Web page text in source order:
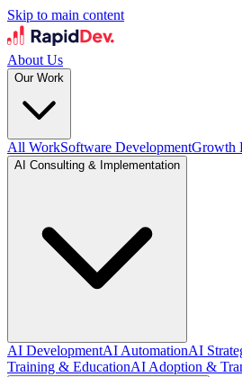
Skip to main content
About Us
Our Work
All WorkSoftware DevelopmentGrowth
AI Consulting & Implementation
AI DevelopmentAI AutomationAI
Training & EducationAI Adoption &